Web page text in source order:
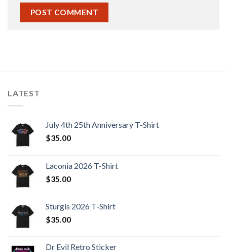
LATEST
July 4th 25th Anniversary T-Shirt
$35.00
Laconia 2026 T-Shirt
$35.00
Sturgis 2026 T‑Shirt
$35.00
Dr Evil Retro Sticker